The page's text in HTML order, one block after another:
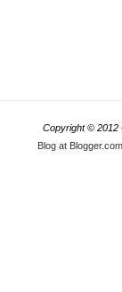
Copyright © 2012
Blog at Blogger.com